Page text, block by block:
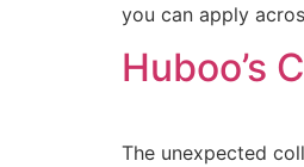
you can apply
Huboo’s
The unexpected